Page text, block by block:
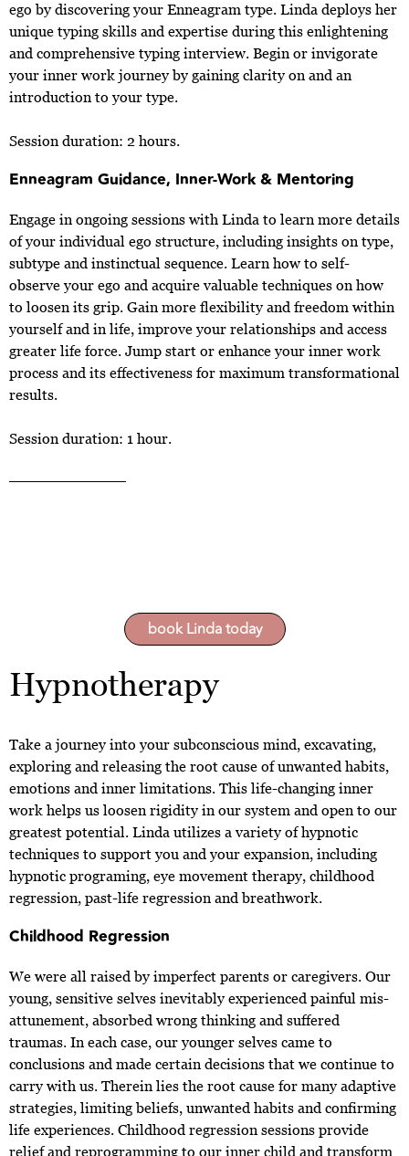
ego by discovering your Enneagram type. Linda deploys her
unique typing skills and expertise during this enlightening
and comprehensive typing interview. Begin or invigorate
your inner work journey by gaining clarity on and an
introduction to your type.
Session duration: 2 hours.
Enneagram Guidance, Inner-Work & Mentoring
Engage in ongoing sessions with Linda to learn more details
of your individual ego structure, including insights on type,
subtype and instinctual sequence. Learn how to self-
observe your ego and acquire valuable techniques on how
to loosen its grip. Gain more flexibility and freedom within
yourself and in life, improve your relationships and access
greater life force. Jump start or enhance your inner work
process and its effectiveness for maximum transformational
results.
Session duration: 1 hour.
book Linda today
Hypnotherapy
Take a journey into your subconscious mind, excavating,
exploring and releasing the root cause of unwanted habits,
emotions and inner limitations. This life-changing inner
work helps us loosen rigidity in our system and open to our
greatest potential. Linda utilizes a variety of hypnotic
techniques to support you and your expansion, including
hypnotic programing, eye movement therapy, childhood
regression, past-life regression and breathwork.
Childhood Regression
We were all raised by imperfect parents or caregivers. Our
young, sensitive selves inevitably experienced painful mis-
attunement, absorbed wrong thinking and suffered
traumas. In each case, our younger selves came to
conclusions and made certain decisions that we continue to
carry with us. Therein lies the root cause for many adaptive
strategies, limiting beliefs, unwanted habits and confirming
life experiences. Childhood regression sessions provide
relief and reprogramming to our inner child and transform